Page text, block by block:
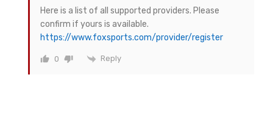
Here is a list of all supported providers. Please
confirm if yours is available.
https://www.foxsports.com/provider/register
0 Reply